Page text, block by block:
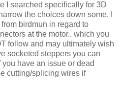
I searched specifically for 3D
the choices down some. I
birdmun in regard to
at the motor.. which you
follow and may ultimately wish
socketed steppers you can
have an issue or dead
cutting/splicing wires if